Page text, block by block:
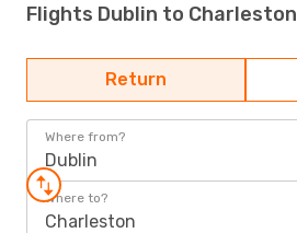
Flights Dublin to Charleston
Return
Where from?
Dublin
Where to?
Charleston